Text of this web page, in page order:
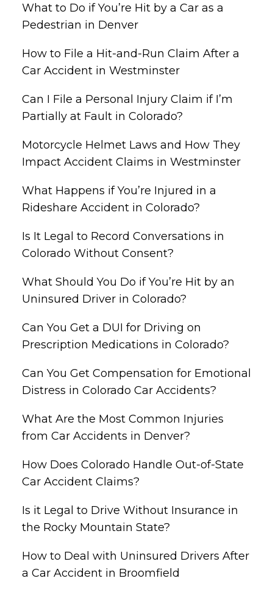
What to Do if You’re Hit by a Car as a
Pedestrian in Denver
How to File a Hit-and-Run Claim After a
Car Accident in Westminster
Can I File a Personal Injury Claim if I’m
Partially at Fault in Colorado?
Motorcycle Helmet Laws and How They
Impact Accident Claims in Westminster
What Happens if You’re Injured in a
Rideshare Accident in Colorado?
Is It Legal to Record Conversations in
Colorado Without Consent?
What Should You Do if You’re Hit by an
Uninsured Driver in Colorado?
Can You Get a DUI for Driving on
Prescription Medications in Colorado?
Can You Get Compensation for Emotional
Distress in Colorado Car Accidents?
What Are the Most Common Injuries
from Car Accidents in Denver?
How Does Colorado Handle Out-of-State
Car Accident Claims?
Is it Legal to Drive Without Insurance in
the Rocky Mountain State?
How to Deal with Uninsured Drivers After
a Car Accident in Broomfield